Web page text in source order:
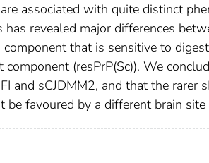
associated with quite distinct
has revealed major differences
component that is sensitive to
component (resPrP(Sc)). We
and sCJDMM2, and that the rarer
be favoured by a different brain